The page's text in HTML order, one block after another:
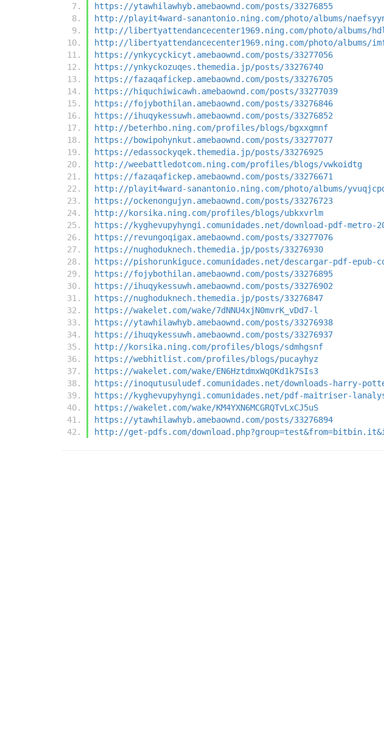
https://ytawhilawhyb.amebaownd.com/posts/33276855
http://playit4ward-sanantonio.ning.com/photo/albums/
http://libertyattendancecenter1969.ning.com/photo/albums/
http://libertyattendancecenter1969.ning.com/photo/albums/
https://ynkycyckicyt.amebaownd.com/posts/33277056
https://ynkyckozuqes.themedia.jp/posts/33276740
https://fazaqafickep.amebaownd.com/posts/33276705
https://hiquchiwicawh.amebaownd.com/posts/33277039
https://fojybothilan.amebaownd.com/posts/33276846
https://ihuqykessuwh.amebaownd.com/posts/33276852
http://beterhbo.ning.com/profiles/blogs/bgxxgmnf
https://bowipohynkut.amebaownd.com/posts/33277077
https://edassockyqek.themedia.jp/posts/33276925
http://weebattledotcom.ning.com/profiles/blogs/vwkoidtg
https://fazaqafickep.amebaownd.com/posts/33276671
http://playit4ward-sanantonio.ning.com/photo/albums/
https://ockenongujyn.amebaownd.com/posts/33276723
http://korsika.ning.com/profiles/blogs/ubkxvrlm
https://kyghevupyhyngi.comunidades.net/download-pdf-metro-
https://revungoqigax.amebaownd.com/posts/33277076
https://nughoduknech.themedia.jp/posts/33276930
https://pishorunkiguce.comunidades.net/descargar-pdf-epub-
https://fojybothilan.amebaownd.com/posts/33276895
https://ihuqykessuwh.amebaownd.com/posts/33276902
https://nughoduknech.themedia.jp/posts/33276847
https://wakelet.com/wake/7dNNU4xjN0mvrK_vDd7-l
https://ytawhilawhyb.amebaownd.com/posts/33276938
https://ihuqykessuwh.amebaownd.com/posts/33276937
http://korsika.ning.com/profiles/blogs/sdmhgsnf
https://webhitlist.com/profiles/blogs/pucayhyz
https://wakelet.com/wake/EN6HztdmxWq0Kd1k7SIs3
https://inoqutusuludef.comunidades.net/downloads-harry-
https://kyghevupyhyngi.comunidades.net/pdf-maitriser-
https://wakelet.com/wake/KM4YXN6MCGRQTvLxCJ5uS
https://ytawhilawhyb.amebaownd.com/posts/33276894
http://get-pdfs.com/